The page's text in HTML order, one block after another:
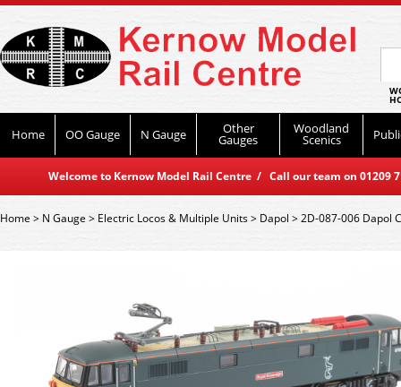
Home OO Gauge N Gauge Other
Gauges
Woodland
Scenics
Welcome to Kernow Model Rail Centre / Call our team on
Home> N Gauge > Electric Locos & Multiple Units> Dapol >2D-087-006 Dapol